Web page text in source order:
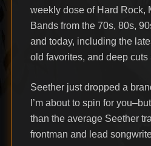
weekly dose of Hard Rock,
Bands from the 70s, 80s,
and today, including the
old favorites, and deep cuts
Seether just dropped a
I’m about to spin for
than the average Seether
frontman and lead